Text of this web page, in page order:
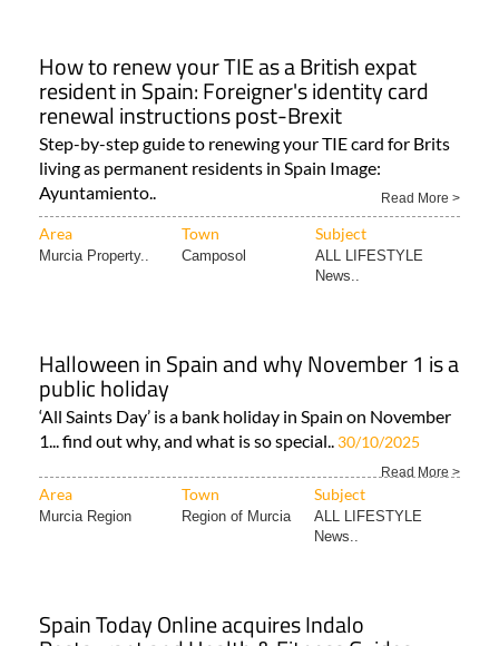
How to renew your TIE as a British expat
resident in Spain: Foreigner's identity card
renewal instructions post-Brexit
Step-by-step guide to renewing your TIE card for Brits
living as permanent residents in Spain Image:
Ayuntamiento..
Read More >
Area Town Subject
Murcia Property.. Camposol
ALL LIFESTYLE
News..
Halloween in Spain and why November 1 is a
public holiday
‘All Saints Day’ is a bank holiday in Spain on November
1... find out why, and what is so special.. 30/10/2025
Read More >
Area Town Subject
Murcia Region Region of Murcia
ALL LIFESTYLE
News..
Spain Today Online acquires Indalo